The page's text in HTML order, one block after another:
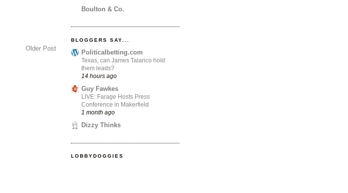
Older Post
Boulton & Co.
BLOGGERS SAY...
Politicalbetting.com
Texas, can James Talarico hold
them leads?
14 hours ago
Guy Fawkes
LIVE: Farage Hosts Press
Conference in Makerfield
1 month ago
Dizzy Thinks
LOBBYDOGGIES